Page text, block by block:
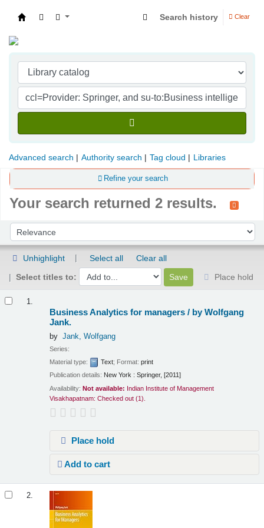
Search history Clear
Advanced search Authority search Tag cloud Libraries
Refine your search
Your search returned 2 results.
Sort by:
Unhighlight Select all
Clear all
Select titles to:
Place hold
1.
Business Analytics for managers / by Wolfgang
Jank.
by Jank, Wolfgang
Series:
Material type:
Text; Format:print
Publication details: New York : Springer, [2011]
Availability:Not available: Indian Institute of Management
Visakhapatnam: Checked out (1).
Place hold
Add to cart
2.